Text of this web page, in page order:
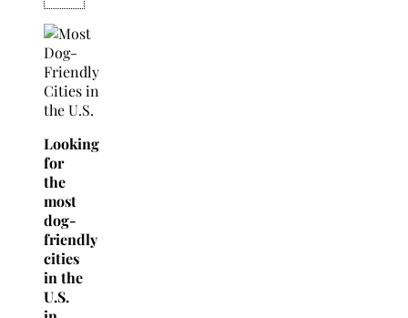
Looking
for
the
most
dog-
friendly
cities
in the
U.S.